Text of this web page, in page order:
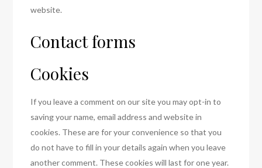
website.
Contact forms
Cookies
If you leave a comment on our site you may opt-in to
saving your name, email address and website in
cookies. These are for your convenience so that you
do not have to fill in your details again when you leave
another comment. These cookies will last for one year.